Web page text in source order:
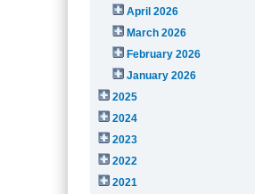
April 2026
March 2026
February 2026
January 2026
2025
2024
2023
2022
2021